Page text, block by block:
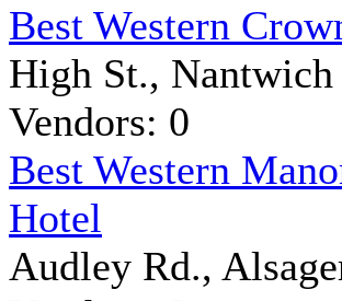
Best Western
High St., Nantwich
Vendors: 0
Best Western
Hotel
Audley Rd.,